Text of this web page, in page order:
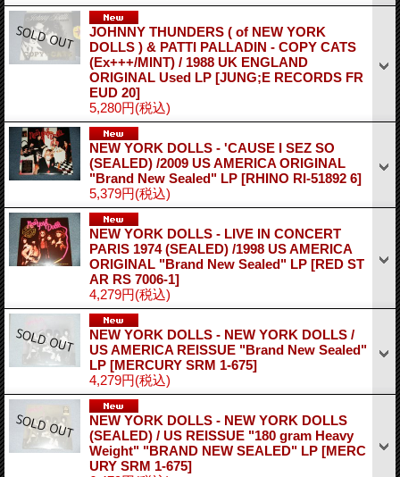
JOHNNY THUNDERS ( of NEW YORK
DOLLS ) & PATTI PALLADIN - COPY CATS
(Ex+++/MINT) / 1988 UK ENGLAND
ORIGINAL Used LP [JUNG;E RECORDS FR
EUD 20]
5,280円(税込)
NEW YORK DOLLS - 'CAUSE I SEZ SO
(SEALED) /2009 US AMERICA ORIGINAL
"Brand New Sealed" LP [RHINO RI-51892 6]
5,379円(税込)
NEW YORK DOLLS - LIVE IN CONCERT
PARIS 1974 (SEALED) /1998 US AMERICA
ORIGINAL "Brand New Sealed" LP [RED ST
AR RS 7006-1]
4,279円(税込)
NEW YORK DOLLS - NEW YORK DOLLS /
US AMERICA REISSUE "Brand New Sealed"
LP [MERCURY SRM 1-675]
4,279円(税込)
NEW YORK DOLLS - NEW YORK DOLLS
(SEALED) / US REISSUE "180 gram Heavy
Weight" "BRAND NEW SEALED" LP [MERC
URY SRM 1-675]